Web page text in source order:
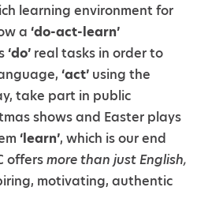
learning environment for
a ‘do-act-learn’
‘do’ real tasks in order to
‘act’ using the
take part in public
shows and Easter plays
‘learn’, which is our end
offersmore than just English,
motivating, authentic